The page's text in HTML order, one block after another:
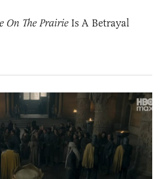
On The PrairieIs A Betrayal